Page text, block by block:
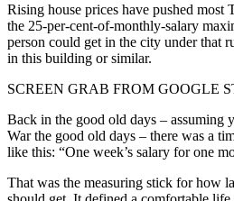
Rising house prices have pushed most
the 25-per-cent-of-monthly-salary
person could get in the city under that
in this building or similar.
SCREEN GRAB FROM GOOGLE
Back in the good old days – assuming
War the good old days – there was a
like this: “One week’s salary for one
That was the measuring stick for how